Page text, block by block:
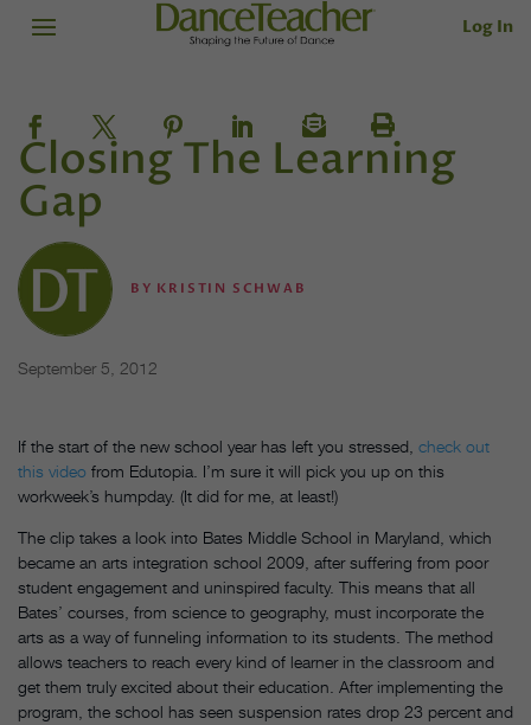
Log In
Closing The Learning
Gap
BY KRISTIN SCHWAB
September 5, 2012
If the start of the new school year has left you stressed, check out
this video from Edutopia. I’m sure it will pick you up on this
workweek’s humpday. (It did for me, at least!)
The clip takes a look into Bates Middle School in Maryland, which
became an arts integration school 2009, after suffering from poor
student engagement and uninspired faculty. This means that all
Bates’ courses, from science to geography, must incorporate the
arts as a way of funneling information to its students. The method
allows teachers to reach every kind of learner in the classroom and
get them truly excited about their education. After implementing the
program, the school has seen suspension rates drop 23 percent and